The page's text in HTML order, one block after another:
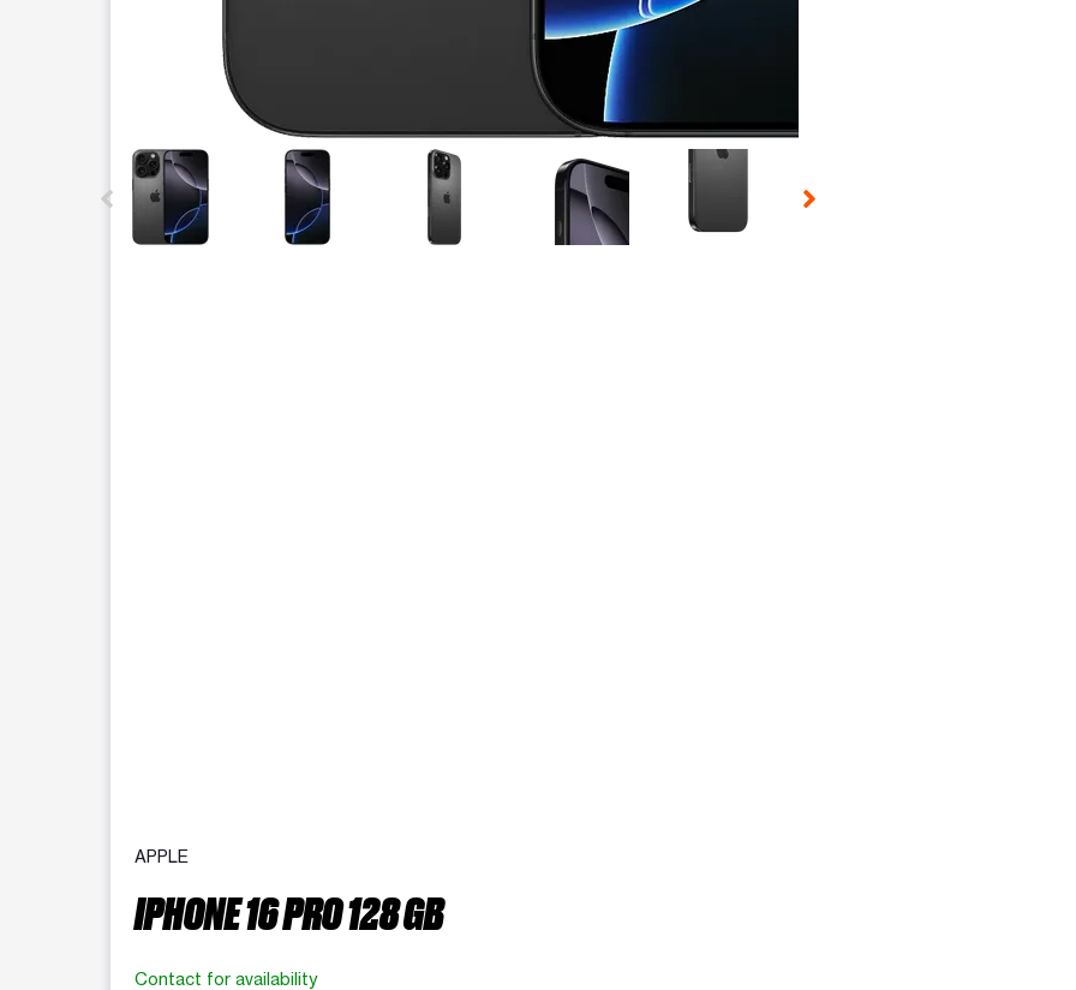
This carousel contains a column of small thumbnails. Selecting a thumbnail will change the main image in the
APPLE
IPHONE 16 PRO 128 GB
Contact for availability